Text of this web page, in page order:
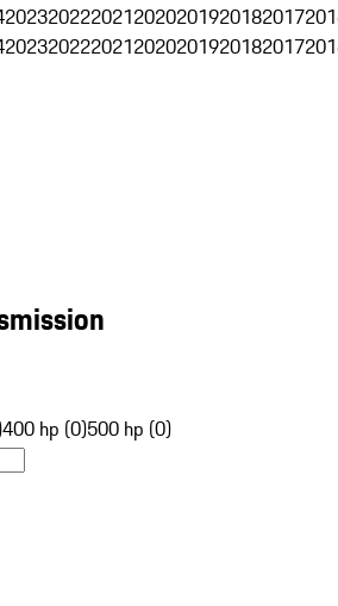
2023202220212020201920182017
2023202220212020201920182017
400 hp (0)500 hp (0)